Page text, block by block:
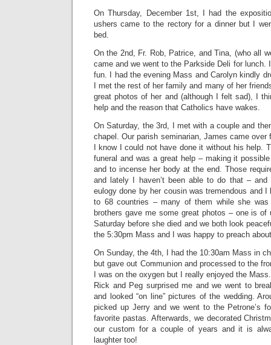
On Thursday, December 1st, I had the
ushers came to the rectory for a dinner but I
bed.
On the 2nd, Fr. Rob, Patrice, and Tina, (who all
came and we went to the Parkside Deli for lunch.
fun. I had the evening Mass and Carolyn kindly
I met the rest of her family and many of her
great photos of her and (although I felt sad), I
help and the reason that Catholics have wakes.
On Saturday, the 3rd, I met with a couple and
chapel. Our parish seminarian, James came over
I know I could not have done it without his help.
funeral and was a great help – making it
and to incense her body at the end. Those
and lately I haven’t been able to do that –
eulogy done by her cousin was tremendous and
to 68 countries – many of them while she was
brothers gave me some great photos – one is
Saturday before she died and we both look
the 5:30pm Mass and I was happy to preach
On Sunday, the 4th, I had the 10:30am Mass in
but gave out Communion and processed to the
I was on the oxygen but I really enjoyed the Mass.
Rick and Peg surprised me and we went to
and looked “on line” pictures of the wedding.
picked up Jerry and we went to the Petrone’s
favorite pastas. Afterwards, we decorated
our custom for a couple of years and it is
laughter too!